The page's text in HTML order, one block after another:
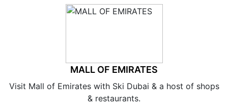
MALL OF EMIRATES
Visit Mall of Emirates with Ski Dubai & a host of shops
& restaurants.